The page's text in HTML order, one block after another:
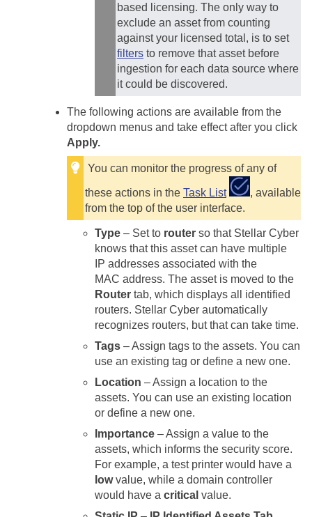
based licensing. The only way to
exclude an asset from counting
against your licensed total, is to set
filters to remove that asset before
ingestion for each data source where
it could be discovered.
The following actions are available from the
dropdown menus and take effect after you click
Apply.
You can monitor the progress of any of
these actions in the Task List
, available
from the top of the user interface.
Type – Set to router so that Stellar Cyber
knows that this asset can have multiple
IP addresses associated with the
MAC address. The asset is moved to the
Router tab, which displays all identified
routers. Stellar Cyber automatically
recognizes routers, but that can take time.
Tags – Assign tags to the assets. You can
use an existing tag or define a new one.
Location – Assign a location to the
assets. You can use an existing location
or define a new one.
Importance – Assign a value to the
assets, which informs the security score.
For example, a test printer would have a
lowvalue, while a domain controller
would have a critical value.